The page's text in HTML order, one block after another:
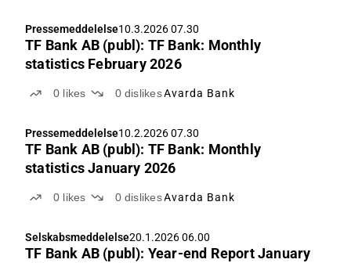
Pressemeddelelse10.3.2026 07.30
TF Bank AB (publ): TF Bank: Monthly
statistics February 2026
0 likes 0 dislikesAvarda Bank
Pressemeddelelse10.2.2026 07.30
TF Bank AB (publ): TF Bank: Monthly
statistics January 2026
0 likes 0 dislikesAvarda Bank
Selskabsmeddelelse20.1.2026 06.00
TF Bank AB (publ): Year-end Report January